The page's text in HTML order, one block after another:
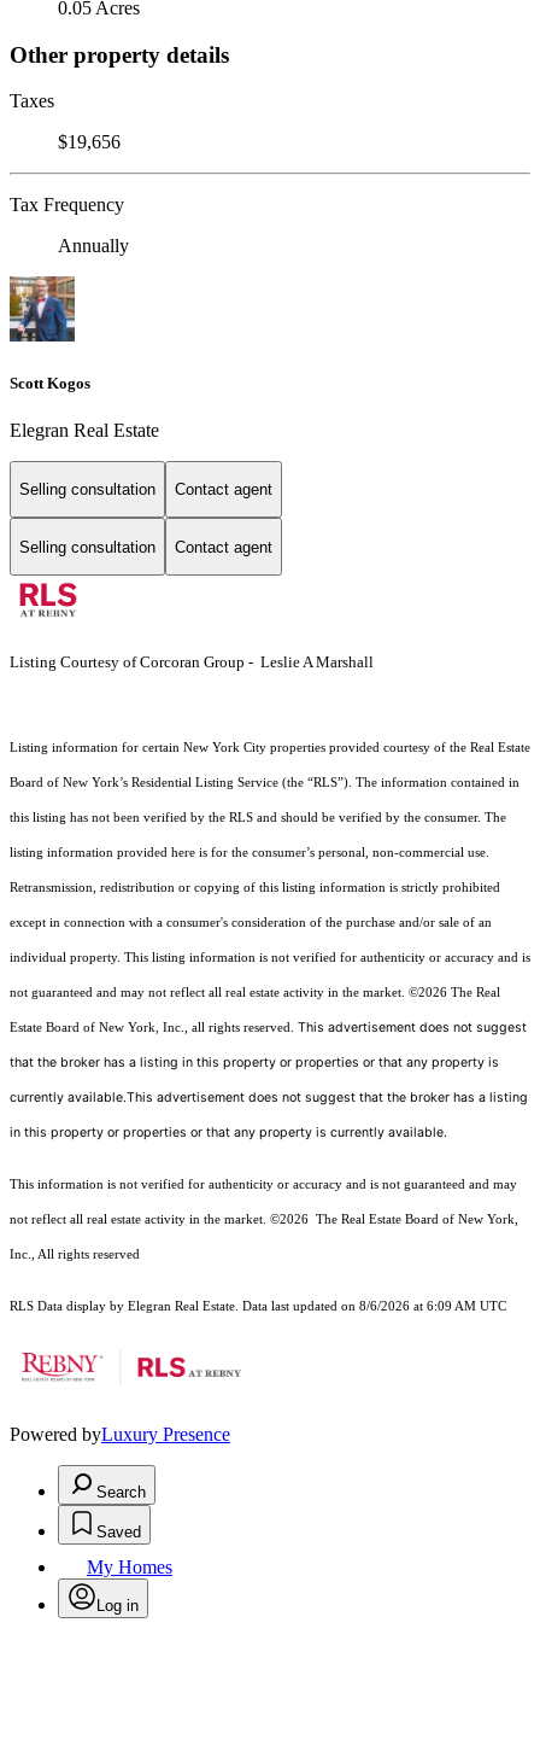
0.05 Acres
Other property details
Taxes
$19,656
Tax Frequency
Annually
Scott Kogos
Elegran Real Estate
Selling consultation Contact agent
Selling consultation Contact agent
Listing Courtesy of Corcoran Group - Leslie A Marshall
Listing information for certain New York City properties provided courtesy of the Real Estate
Board of New York’s Residential Listing Service (the “RLS”). The information contained in
this listing has not been verified by the RLS and should be verified by the consumer. The
listing information provided here is for the consumer’s personal, non-commercial use.
Retransmission, redistribution or copying of this listing information is strictly prohibited
except in connection with a consumer's consideration of the purchase and/or sale of an
individual property. This listing information is not verified for authenticity or accuracy and is
not guaranteed and may not reflect all real estate activity in the market. ©2026 The Real
Estate Board of New York, Inc., all rights reserved. This advertisement does not suggest
that the broker has a listing in this property or properties or that any property is
currently available.This advertisement does not suggest that the broker has a listing
in this property or properties or that any property is currently available.
This information is not verified for authenticity or accuracy and is not guaranteed and may
not reflect all real estate activity in the market. ©2026 The Real Estate Board of New York,
Inc., All rights reserved
RLS Data display by Elegran Real Estate. Data last updated on 8/6/2026 at 6:09 AM UTC
Powered byLuxury Presence
Search
Saved
My Homes
Log in